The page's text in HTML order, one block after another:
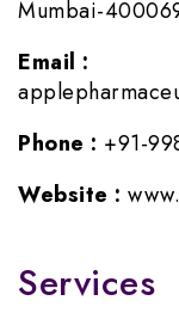
Mumbai-
Email :
Phone : +91-
Website :
Services